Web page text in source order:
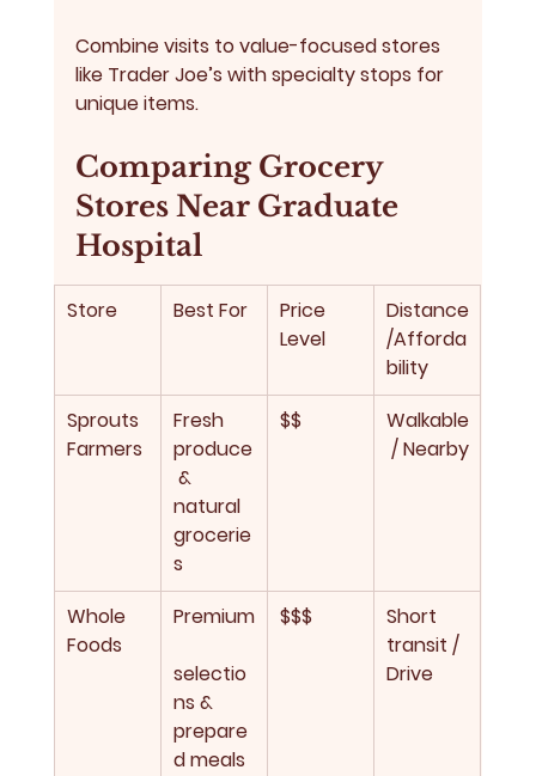
Combine visits to value-focused stores
like Trader Joe’s with specialty stops for
unique items.
Comparing Grocery
Stores Near Graduate
Hospital
Store Best For
Price
Level
Distance
/Afforda
bility
Sprouts
Farmers
Fresh
produce
&
natural
grocerie
s
$$
Walkable
/ Nearby
Whole
Foods
Premium
selectio
ns &
prepare
d meals
$$$
Short
transit /
Drive